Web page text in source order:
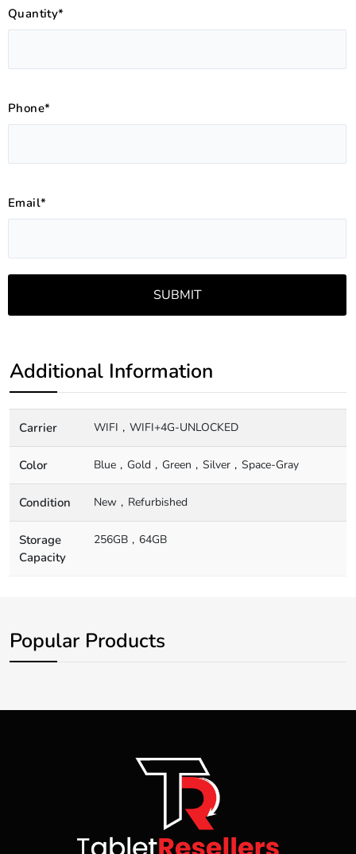
Quantity*
Phone*
Email*
Additional Information
Carrier WIFI WIFI+4G-UNLOCKED
Color Blue Gold Green Silver Space-Gray
Condition New Refurbished
Storage
Capacity
256GB 64GB
Popular Products